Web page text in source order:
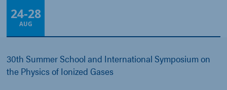
Online
24-28
AUG
30th Summer School and International Symposium on
the Physics of Ionized Gases